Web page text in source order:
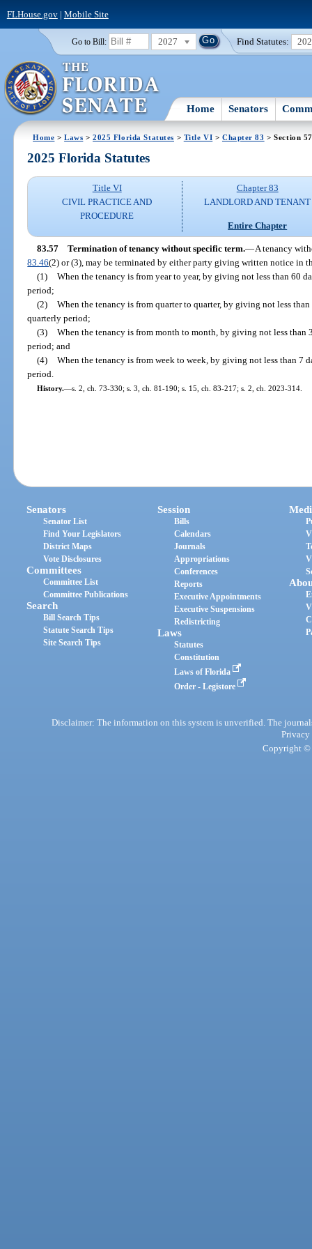
FLHouse.gov| Mobile Site
Go to Bill: 2027 Find Statutes:
Home Senators
Home >Laws >2025 Florida Statutes > Title VI > Chapter 83 > Section 57
2025 Florida Statutes
Title VI
CIVIL PRACTICE AND
PROCEDURE
Chapter 83
LANDLORD AND TENANT
Entire Chapter
83.57 Termination of tenancy without specific term.—A tenancy
83.46(2) or (3), may be terminated by either party giving written notice in
(1) When the tenancy is from year to year, by giving not less than 60
period;
(2) When the tenancy is from quarter to quarter, by giving not less
quarterly period;
(3) When the tenancy is from month to month, by giving not less than
period; and
(4) When the tenancy is from week to week, by giving not less than 7
period.
History.—s. 2, ch. 73-330; s. 3, ch. 81-190; s. 15, ch. 83-217; s. 2, ch. 2023-314.
Senators
Senator List
Find Your Legislators
District Maps
Vote Disclosures
Committees
Committee List
Committee Publications
Search
Bill Search Tips
Statute Search Tips
Site Search Tips
Session
Bills
Calendars
Journals
Appropriations
Conferences
Reports
Executive Appointments
Executive Suspensions
Redistricting
Laws
Statutes
Constitution
Laws of Florida
Order - Legistore
Disclaimer: The information on this system is unverified. The
Privacy
Copyright ©